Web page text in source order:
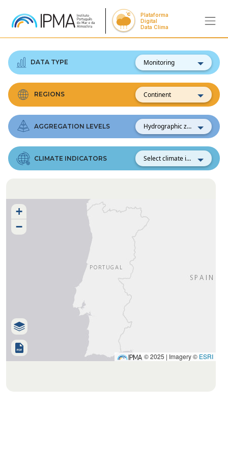
Plataforma
Digital
Data Clima
DATA TYPE Monitoring
REGIONS Continent
AGGREGATION LEVELS Hydrographic zones
CLIMATE INDICATORS Select climate indicator
+
−
© 2025 | Imagery © ESRI